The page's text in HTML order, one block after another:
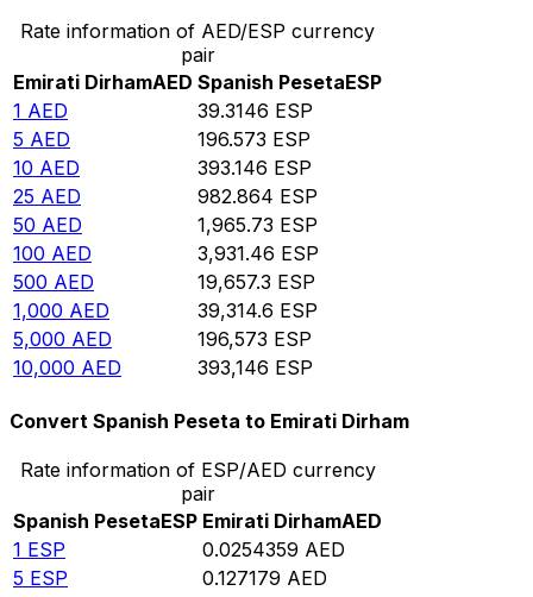
Rate information of AED/ESP currency
pair
Emirati DirhamAED Spanish PesetaESP
1 AED 39.3146 ESP
5 AED 196.573 ESP
10 AED 393.146 ESP
25 AED 982.864 ESP
50 AED 1,965.73 ESP
100 AED 3,931.46 ESP
500 AED 19,657.3 ESP
1,000 AED 39,314.6 ESP
5,000 AED 196,573 ESP
10,000 AED 393,146 ESP
Convert Spanish Peseta to Emirati Dirham
Rate information of ESP/AED currency
pair
Spanish PesetaESP Emirati DirhamAED
1 ESP 0.0254359 AED
5 ESP 0.127179 AED